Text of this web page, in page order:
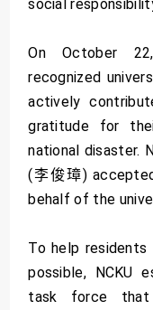
social
On October
recognized
actively
gratitude for
national disaster.
(李俊璋)
behalf of the
To help residents
possible, NCKU
task force that